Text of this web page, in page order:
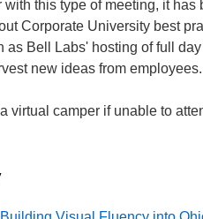
this type of meeting, it
Corporate University best
as Bell Labs' hosting of full
new ideas from employees.
a virtual camper if unable to